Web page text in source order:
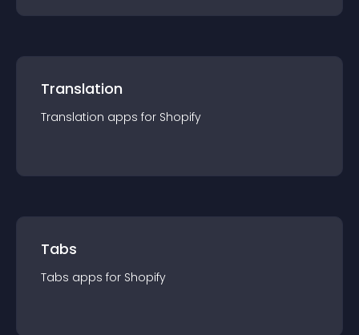
Translation
Translation apps for Shopify
Tabs
Tabs apps for Shopify